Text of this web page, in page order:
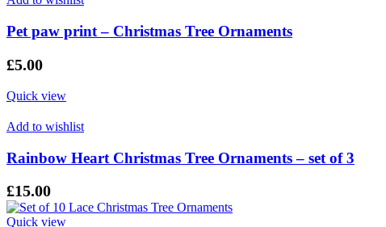
Pet paw print – Christmas Tree Ornaments
£5.00
Quick view
Add to wishlist
Rainbow Heart Christmas Tree Ornaments – set of 3
£15.00
Quick view